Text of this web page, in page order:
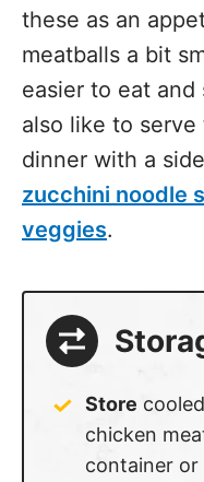
these as an
meatballs a bit
easier to eat and
also like to
dinner with a
zucchini noodle
veggies.
Store
chicken
container